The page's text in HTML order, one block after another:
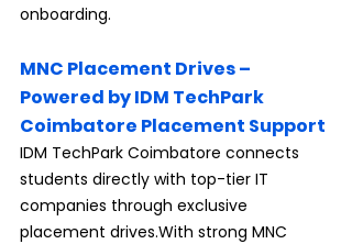
onboarding.
MNC Placement Drives –
Powered by IDM TechPark
Coimbatore Placement Support
IDM TechPark Coimbatore connects
students directly with top-tier IT
companies through exclusive
placement drives.With strong MNC